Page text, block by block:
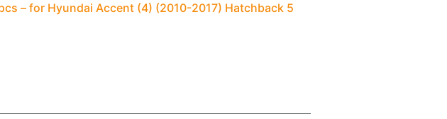
– for Hyundai Accent (4) (2010-2017) Hatchback 5